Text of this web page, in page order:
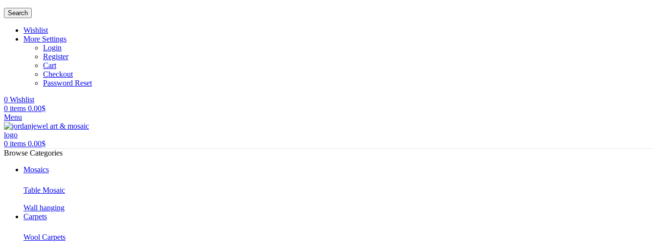
Search
Wishlist
More Settings
Login
Register
Cart
Checkout
Password Reset
0 Wishlist
0 items 0.00$
Menu
0 items 0.00$
Browse Categories
Mosaics
Table Mosaic
Wall hanging
Carpets
Wool Carpets